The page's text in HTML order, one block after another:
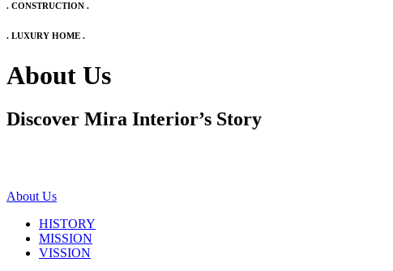
. CONSTRUCTION .
. LUXURY HOME .
About Us
Discover Mira Interior’s Story
About Us
HISTORY
MISSION
VISSION